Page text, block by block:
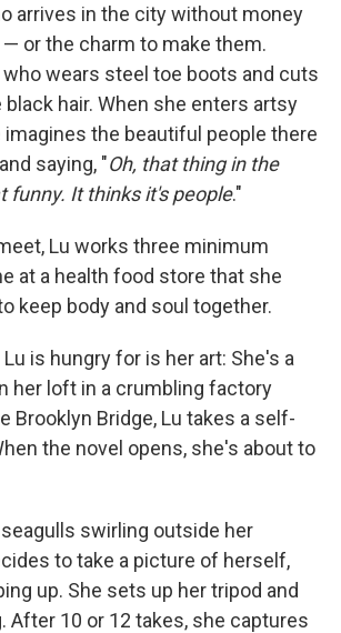
arrives in the city without money
or the charm to make them.
who wears steel toe boots and cuts
black hair. When she enters artsy
imagines the beautiful people there
saying, "Oh, that thing in the
funny. It thinks it's people."
Lu works three minimum
at a health food store that she
keep body and soul together.
is hungry for is her art: She's a
her loft in a crumbling factory
Brooklyn Bridge, Lu takes a self-
the novel opens, she's about to
swirling outside her
to take a picture of herself,
up. She sets up her tripod and
After 10 or 12 takes, she captures